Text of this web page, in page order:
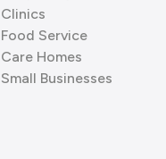
Clinics
Food Service
Care Homes
Small Businesses